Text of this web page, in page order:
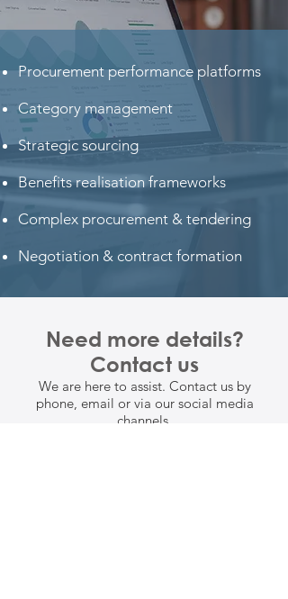
Procurement performance platforms
Category management
Strategic sourcing
Benefits realisation frameworks
Complex procurement & tendering
Negotiation & contract formation
Need more details?
Contact us
We are here to assist. Contact us by
phone, email or via our social media
channels.